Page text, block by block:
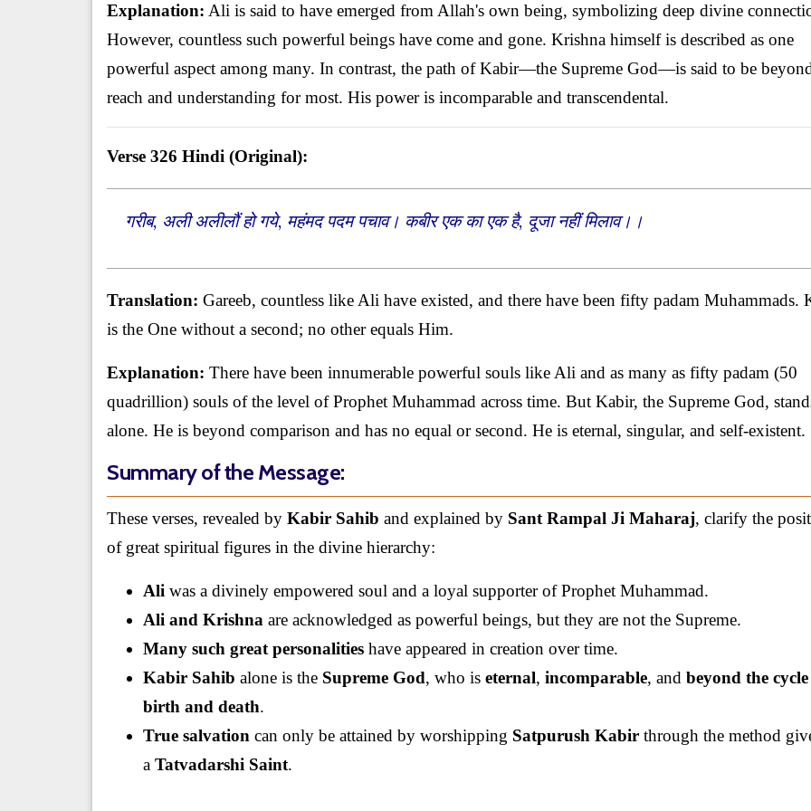
Explanation: Ali is said to have emerged from Allah's own being, symbolizing deep divine
However, countless such powerful beings have come and gone. Krishna himself is described as one
powerful aspect among many. In contrast, the path of Kabir—the Supreme God—is said to be
reach and understanding for most. His power is incomparable and transcendental.
Verse 326 Hindi (Original):
गरीब, अली अलीलौं हो गये, महंमद पदम पचाव। कबीर एक का एक है, दूजा नहीं मिलाव।।
Translation: Gareeb, countless like Ali have existed, and there have been fifty padam Muhammads.
is the One without a second; no other equals Him.
Explanation: There have been innumerable powerful souls like Ali and as many as fifty padam (50
quadrillion) souls of the level of Prophet Muhammad across time. But Kabir, the Supreme God,
alone. He is beyond comparison and has no equal or second. He is eternal, singular, and self-existent.
Summary of the Message:
These verses, revealed by Kabir Sahib and explained by Sant Rampal Ji Maharaj, clarify the
of great spiritual figures in the divine hierarchy:
Ali was a divinely empowered soul and a loyal supporter of Prophet Muhammad.
Ali and Krishna are acknowledged as powerful beings, but they are not the Supreme.
Many such great personalities have appeared in creation over time.
Kabir Sahib alone is the Supreme God, who is eternal, incomparable, and beyond the
birth and death.
True salvation can only be attained by worshipping Satpurush Kabir through the method
a Tatvadarshi Saint.